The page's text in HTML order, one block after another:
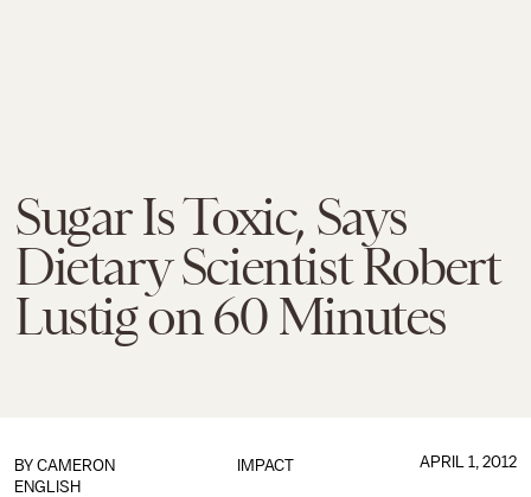
Sugar Is Toxic, Says
Dietary Scientist Robert
Lustig on 60 Minutes
IMPACT
BY CAMERON
ENGLISH
APRIL 1, 2012